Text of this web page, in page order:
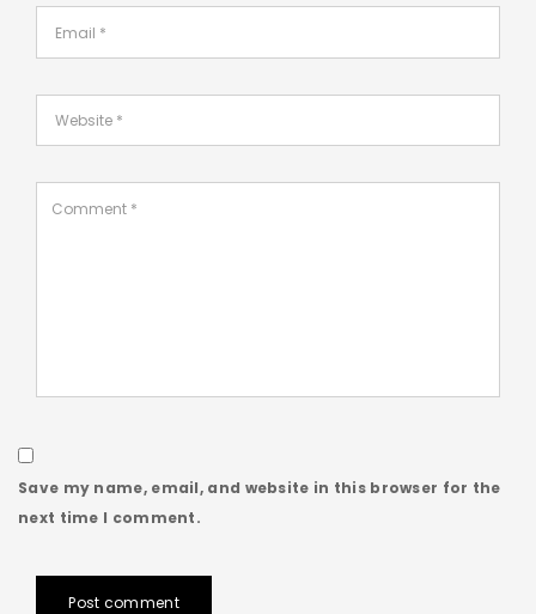
Save my name, email, and website in this browser for the
next time I comment.
Post comment